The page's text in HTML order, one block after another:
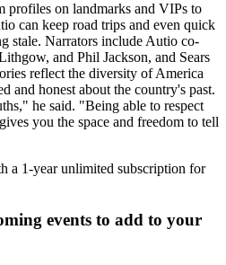
profiles on landmarks and VIPs to
can keep road trips and even quick
stale. Narrators include Autio co-
and Phil Jackson, and Sears
reflect the diversity of America
and honest about the country's past.
he said. "Being able to respect
you the space and freedom to tell
a 1-year unlimited subscription for
events to add to your